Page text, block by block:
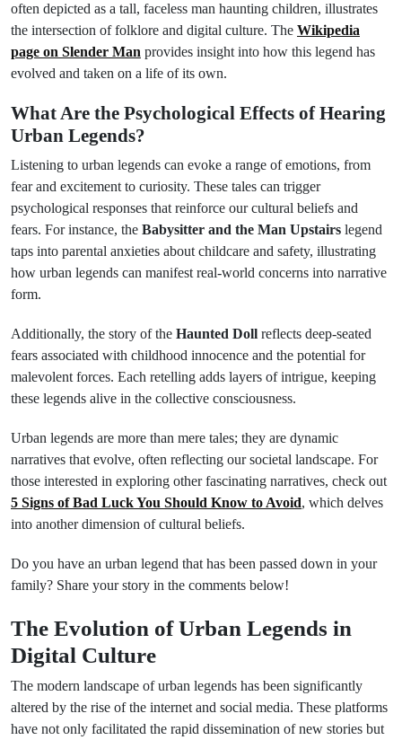
often depicted as a tall, faceless man haunting children, illustrates
the intersection of folklore and digital culture. The Wikipedia
page on Slender Man provides insight into how this legend has
evolved and taken on a life of its own.
What Are the Psychological Effects of Hearing
Urban Legends?
Listening to urban legends can evoke a range of emotions, from
fear and excitement to curiosity. These tales can trigger
psychological responses that reinforce our cultural beliefs and
fears. For instance, the Babysitter and the Man Upstairs legend
taps into parental anxieties about childcare and safety, illustrating
how urban legends can manifest real-world concerns into narrative
form.
Additionally, the story of the Haunted Doll reflects deep-seated
fears associated with childhood innocence and the potential for
malevolent forces. Each retelling adds layers of intrigue, keeping
these legends alive in the collective consciousness.
Urban legends are more than mere tales; they are dynamic
narratives that evolve, often reflecting our societal landscape. For
those interested in exploring other fascinating narratives, check out
5 Signs of Bad Luck You Should Know to Avoid, which delves
into another dimension of cultural beliefs.
Do you have an urban legend that has been passed down in your
family? Share your story in the comments below!
The Evolution of Urban Legends in
Digital Culture
The modern landscape of urban legends has been significantly
altered by the rise of the internet and social media. These platforms
have not only facilitated the rapid dissemination of new stories but